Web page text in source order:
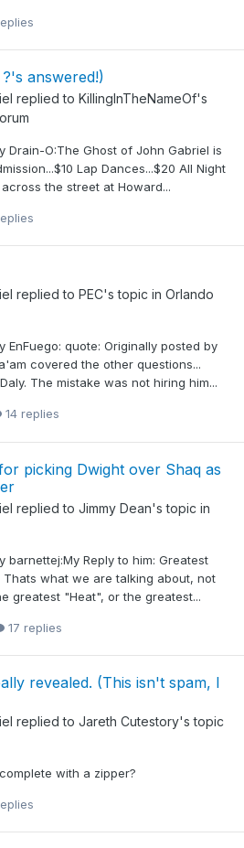
answered!)
replied to KillingInTheNameOf's
Drain-O:The Ghost of John Gabriel is
Lap Dances...$20 All Night
the street at Howard...
replied to PEC's topic in Orlando
EnFuego: quote: Originally posted by
covered the other questions...
The mistake was not hiring him...
14 replies
picking Dwight over Shaq as
replied to Jimmy Dean's topic in
barnettej:My Reply to him: Greatest
what we are talking about, not
greatest "Heat", or the greatest...
17 replies
revealed. (This isn't spam, I
replied to Jareth Cutestory's topic
with a zipper?